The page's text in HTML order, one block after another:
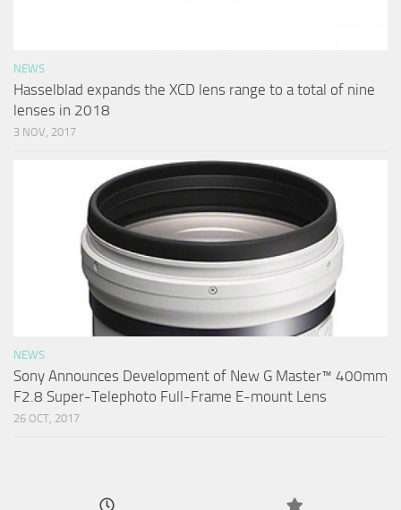
NEWS
Hasselblad expands the XCD lens range to a total of nine
lenses in 2018
3 NOV, 2017
NEWS
Sony Announces Development of New G Master™ 400mm
F2.8 Super-Telephoto Full-Frame E-mount Lens
26 OCT, 2017